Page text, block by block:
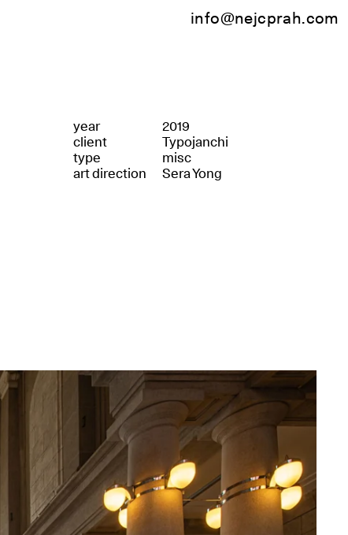
info@nejcprah.com
year
2019
client
Typojanchi
type
misc
art direction
Sera Yong